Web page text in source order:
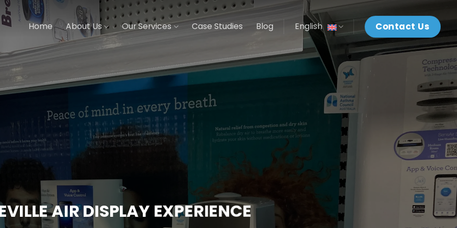
Home About Us Our Services Case Studies Blog English Contact Us
AIR DISPLAY EXPERIENCE